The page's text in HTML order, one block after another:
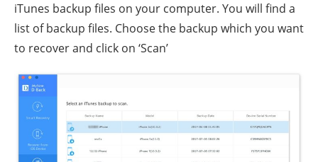
iTunes backup files on your computer. You will find a
list of backup files. Choose the backup which you want
to recover and click on ‘Scan’